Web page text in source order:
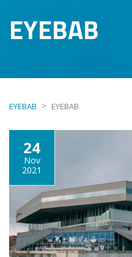
EYEBAB
EYEBAB > EYEBAB
24
Nov
2021